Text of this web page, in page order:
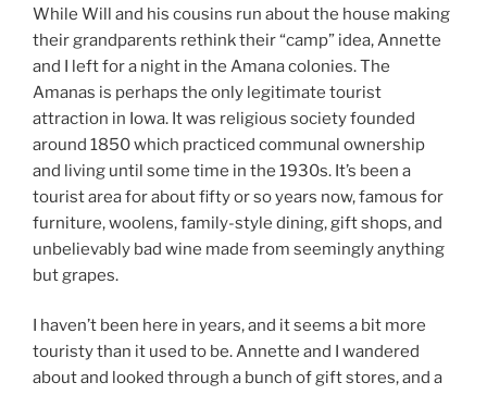
While Will and his cousins run about the house making
their grandparents rethink their “camp” idea, Annette
and I left for a night in the Amana colonies. The
Amanas is perhaps the only legitimate tourist
attraction in Iowa. It was religious society founded
around 1850 which practiced communal ownership
and living until some time in the 1930s. It’s been a
tourist area for about fifty or so years now, famous for
furniture, woolens, family-style dining, gift shops, and
unbelievably bad wine made from seemingly anything
but grapes.
I haven’t been here in years, and it seems a bit more
touristy than it used to be. Annette and I wandered
about and looked through a bunch of gift stores, and a